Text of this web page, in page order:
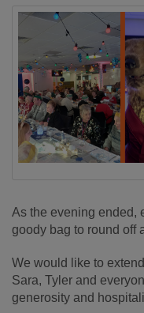
As the evening ended,
goody bag to round off
We would like to
Sara, Tyler and
generosity and